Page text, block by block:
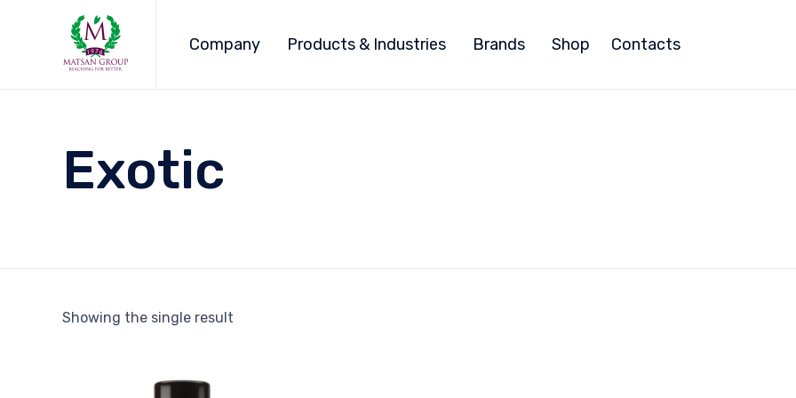
Company Products & Industries Brands Shop Contacts
Exotic
Showing the single result